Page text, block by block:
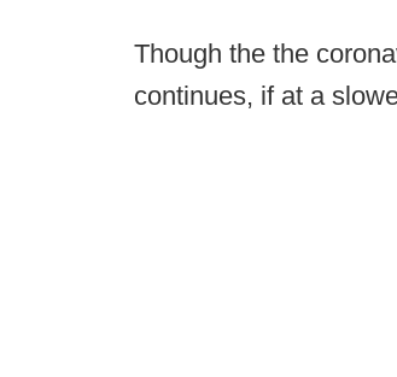
Though the the
continues, if at a